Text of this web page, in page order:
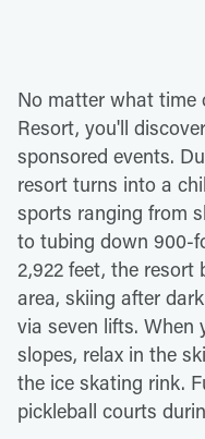
No matter what time
Resort, you'll
sponsored events.
resort turns into a
sports ranging from
to tubing down 900-
2,922 feet, the resort
area, skiing after
via seven lifts. When
slopes, relax in the
the ice skating rink.
pickleball courts